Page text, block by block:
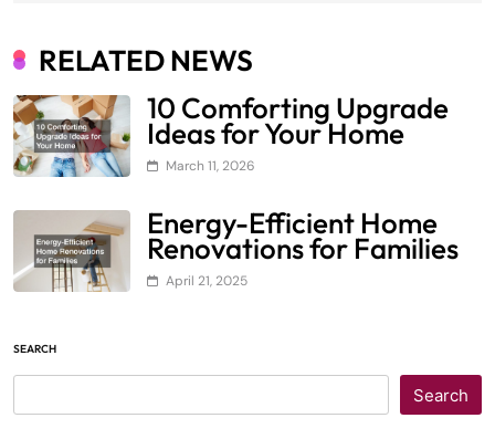
RELATED NEWS
10 Comforting Upgrade
Ideas for Your Home
March 11, 2026
Energy-Efficient Home
Renovations for Families
April 21, 2025
SEARCH
Search